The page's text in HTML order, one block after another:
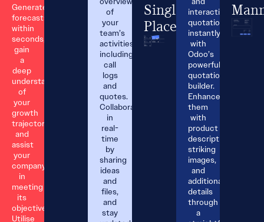
Generate
forecasts
within
seconds,
gain
a
deep
understanding
of
your
growth
trajectory,
and
assist
your
company
in
meeting
its
objectives.
Utilise
of
your
team’s
activities,
including
call
logs
and
quotes.
Collaborate
in
real-
time
by
sharing
ideas
and
files,
and
stay
Single
Place.
interactive
quotations
instantly
with
Odoo’s
powerful
quotation
builder.
Enhance
them
with
product
descriptions,
striking
images,
and
additional
details
through
a